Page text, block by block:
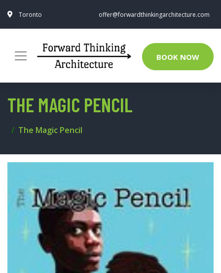
Toronto offer@forwardthinkingarchitecture.com
BOOK NOW
THE MAGIC PENCIL
The Magic Pencil